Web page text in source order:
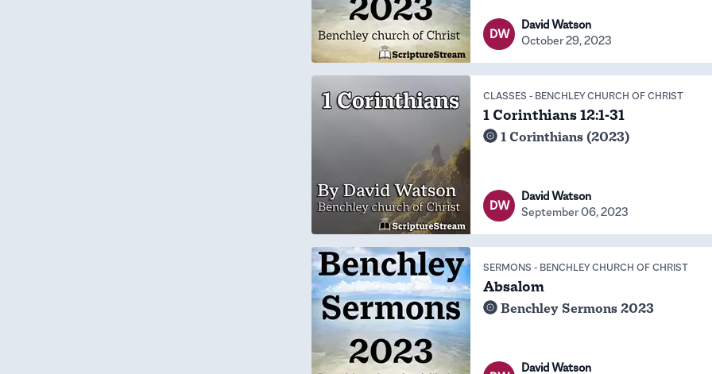
DW
David Watson
October 29, 2023
CLASSES - BENCHLEY CHURCH OF CHRIST
1 Corinthians 12:1-31
1 Corinthians (2023)
DW
David Watson
September 06, 2023
SERMONS - BENCHLEY CHURCH OF CHRIST
Absalom
Benchley Sermons 2023
David Watson